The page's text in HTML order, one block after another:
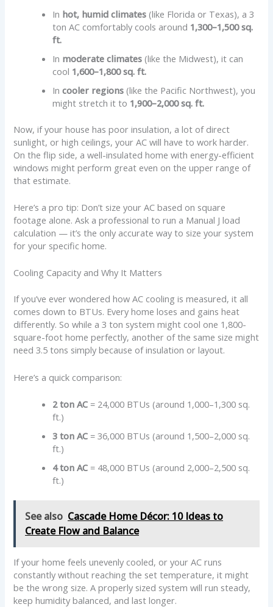
In hot, humid climates (like Florida or Texas), a 3
ton AC comfortably cools around 1,300–1,500 sq.
ft.
In moderate climates (like the Midwest), it can
cool 1,600–1,800 sq. ft.
Incooler regions (like the Pacific Northwest), you
might stretch it to 1,900–2,000 sq. ft.
Now, if your house has poor insulation, a lot of direct
sunlight, or high ceilings, your AC will have to work harder.
On the flip side, a well-insulated home with energy-efficient
windows might perform great even on the upper range of
that estimate.
Here’s a pro tip: Don’t size your AC based on square
footage alone. Ask a professional to run a Manual J load
calculation — it’s the only accurate way to size your system
for your specific home.
Cooling Capacity and Why It Matters
If you’ve ever wondered how AC cooling is measured, it all
comes down to BTUs. Every home loses and gains heat
differently. So while a 3 ton system might cool one 1,800-
square-foot home perfectly, another of the same size might
need 3.5 tons simply because of insulation or layout.
Here’s a quick comparison:
2 ton AC = 24,000 BTUs (around 1,000–1,300 sq.
ft.)
3 ton AC = 36,000 BTUs (around 1,500–2,000 sq.
ft.)
4 ton AC = 48,000 BTUs (around 2,000–2,500 sq.
ft.)
See also Cascade Home Décor: 10 Ideas to
Create Flow and Balance
If your home feels unevenly cooled, or your AC runs
constantly without reaching the set temperature, it might
be the wrong size. A properly sized system will run steady,
keep humidity balanced, and last longer.